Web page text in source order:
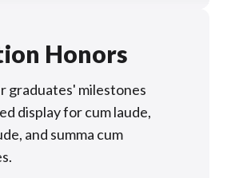
Honors
graduates' milestones
display for cum laude,
and summa cum